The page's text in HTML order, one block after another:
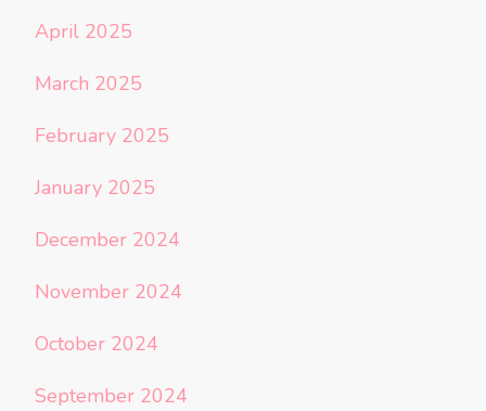
April 2025
March 2025
February 2025
January 2025
December 2024
November 2024
October 2024
September 2024